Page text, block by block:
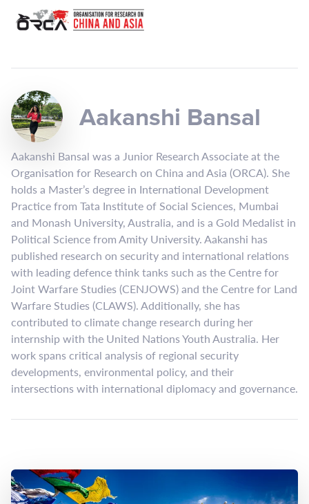
Aakanshi Bansal
Aakanshi Bansal was a Junior Research Associate at the
Organisation for Research on China and Asia (ORCA). She
holds a Master’s degree in International Development
Practice from Tata Institute of Social Sciences, Mumbai
and Monash University, Australia, and is a Gold Medalist in
Political Science from Amity University. Aakanshi has
published research on security and international relations
with leading defence think tanks such as the Centre for
Joint Warfare Studies (CENJOWS) and the Centre for Land
Warfare Studies (CLAWS). Additionally, she has
contributed to climate change research during her
internship with the United Nations Youth Australia. Her
work spans critical analysis of regional security
developments, environmental policy, and their
intersections with international diplomacy and governance.